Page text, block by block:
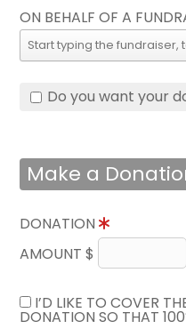
ON BEHALF OF A
Do you want your
Make a
DONATION
AMOUNT $
I’D LIKE TO COVER
DONATION SO THAT